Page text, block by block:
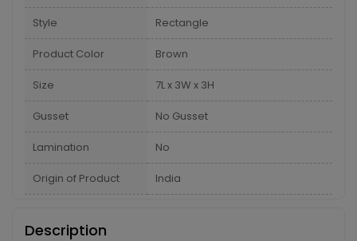
Style Rectangle
Product Color Brown
Size 7L x 3W x 3H
Gusset No Gusset
Lamination No
Origin of Product India
Description